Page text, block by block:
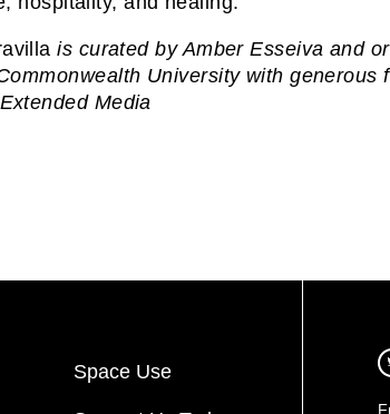
is curated by Amber Esseiva and
University with generous
Media
Space Use